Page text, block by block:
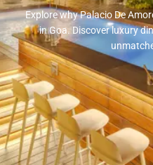
Explore why Palacio De
in Goa. Discover luxury